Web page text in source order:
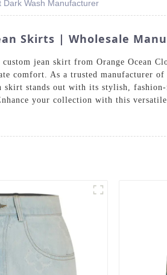
Dark Wash Manufacturer
Skirts | Wholesale
jean skirt from Orange Ocean
comfort. As a trusted manufacturer
skirt stands out with its stylish,
your collection with this